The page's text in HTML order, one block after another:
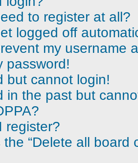
to register at all?
logged off
my username
password!
but cannot login!
in the past but
register?
“Delete all board